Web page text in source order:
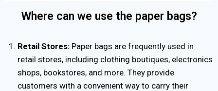
Where can we use the paper bags?
Retail Stores:Paper bags are frequently used in
retail stores, including clothing boutiques, electronics
shops, bookstores, and more. They provide
customers with a convenient way to carry their